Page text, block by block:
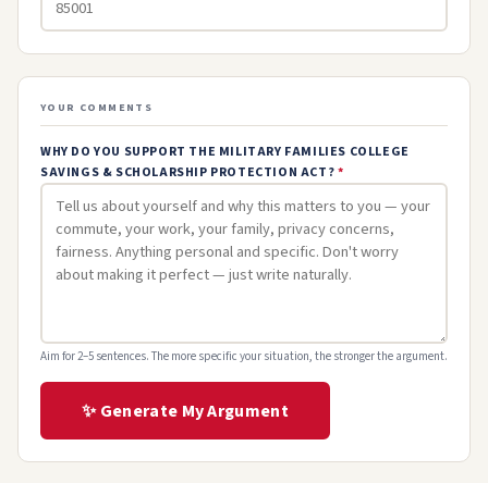
YOUR COMMENTS
WHY DO YOU SUPPORT THE MILITARY FAMILIES COLLEGE
SAVINGS & SCHOLARSHIP PROTECTION ACT?*
Aim for 2–5 sentences. The more specific your situation, the stronger the argument.
✨ Generate My Argument